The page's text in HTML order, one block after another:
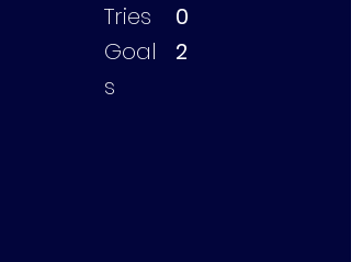
Tries
0
Goal
s
2